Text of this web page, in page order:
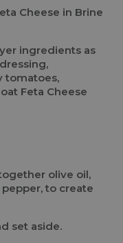
Cheese in Brine
ingredients as
tomatoes,
Feta Cheese
olive oil,
to create
set aside.